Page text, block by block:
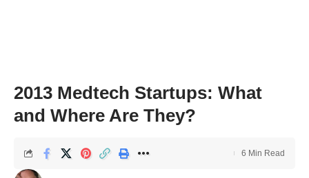
2013 Medtech Startups: What
and Where Are They?
6 Min Read